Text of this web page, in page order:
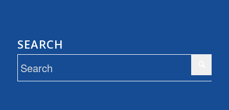
SEARCH